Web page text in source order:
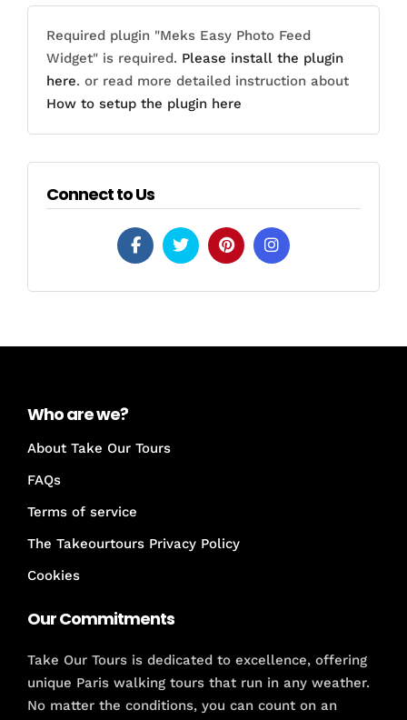
Required plugin "Meks Easy Photo Feed
Widget" is required. Please install the plugin
here. or read more detailed instruction about
How to setup the plugin here
Connect to Us
Who are we?
About Take Our Tours
FAQs
Terms of service
The Takeourtours Privacy Policy
Cookies
Our Commitments
Take Our Tours is dedicated to excellence, offering
unique Paris walking tours that run in any weather.
No matter the conditions, you can count on an